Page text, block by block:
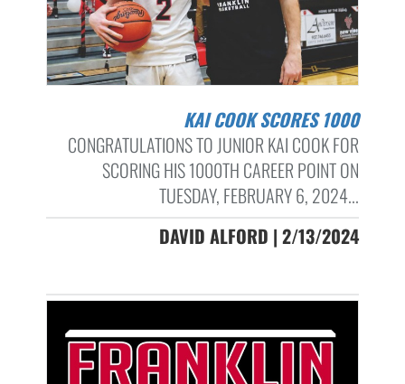
KAI COOK SCORES 1000
CONGRATULATIONS TO JUNIOR KAI COOK FOR
SCORING HIS 1000TH CAREER POINT ON
TUESDAY, FEBRUARY 6, 2024...
DAVID ALFORD | 2/13/2024